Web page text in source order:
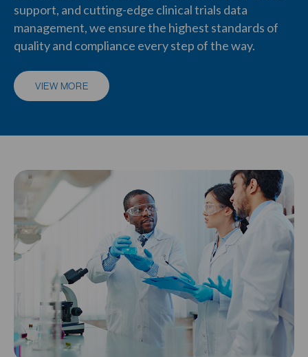
support, and cutting-edge clinical trials data
management, we ensure the highest standards of
quality and compliance every step of the way.
VIEW MORE